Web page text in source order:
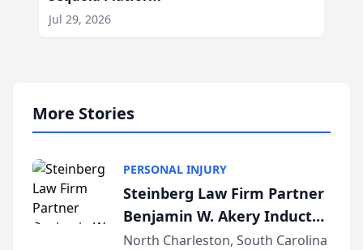
Jul 29, 2026
More Stories
PERSONAL INJURY
Steinberg Law Firm Partner
Benjamin W. Akery Inducted
Into Multi-Million Dollar &
North Charleston, South Carolina